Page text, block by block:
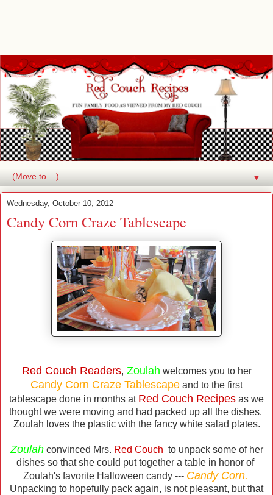
▼
Wednesday, October 10, 2012
Candy Corn Craze Tablescape
Red Couch Readers, Zoulah welcomes you to her
Candy Corn Craze Tablescape and to the first
tablescape done in months at Red Couch Recipes as we
thought we were moving and had packed up all the dishes.
Zoulah loves the plastic with the fancy white salad plates.
Zoulahconvinced Mrs. Red Couch to unpack some of her
dishes so that she could put together a table in honor of
Zoulah's favorite Halloween candy --- Candy Corn.
Unpacking to hopefully pack again, is not pleasant, but that